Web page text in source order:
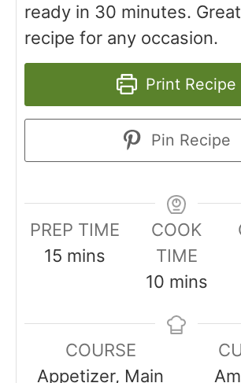
ready in 30 minutes.
recipe for any occasion.
Print Recipe
Pin Recipe
PREP TIME
15 mins
COOK
TIME
10 mins
COURSE
Appetizer, Main